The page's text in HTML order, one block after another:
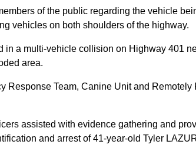
of the public regarding the vehicle
vehicles on both shoulders of the highway.
a multi-vehicle collision on Highway 401
area.
Response Team, Canine Unit and
assisted with evidence gathering and
and arrest of 41-year-old Tyler